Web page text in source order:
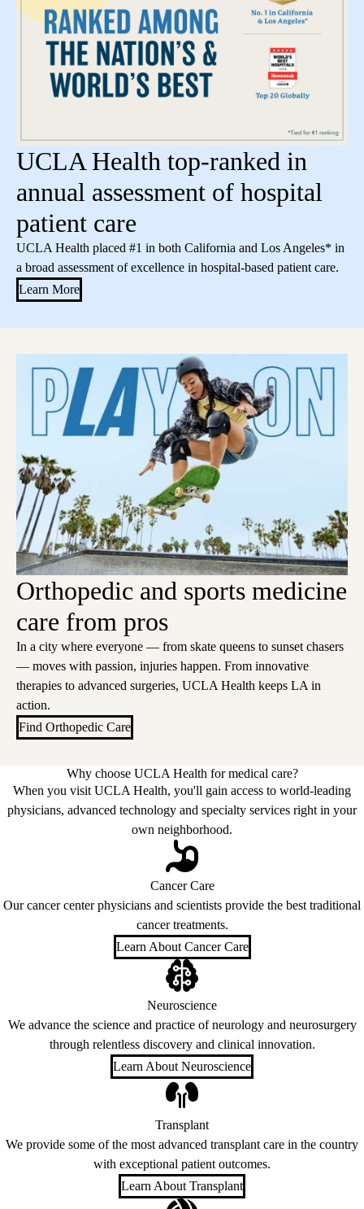
UCLA Health top-ranked in
annual assessment of hospital
patient care
UCLA Health placed #1 in both California and Los Angeles* in
a broad assessment of excellence in hospital-based patient care.
Learn More
Orthopedic and sports medicine
care from pros
In a city where everyone — from skate queens to sunset chasers
— moves with passion, injuries happen. From innovative
therapies to advanced surgeries, UCLA Health keeps LA in
action.
Find Orthopedic Care
Why choose UCLA Health for medical care?
When you visit UCLA Health, you'll gain access to world-leading
physicians, advanced technology and specialty services right in your
own neighborhood.
Cancer Care
Our cancer center physicians and scientists provide the best traditional
cancer treatments.
Learn About Cancer Care
Neuroscience
We advance the science and practice of neurology and neurosurgery
through relentless discovery and clinical innovation.
Learn About Neuroscience
Transplant
We provide some of the most advanced transplant care in the country
with exceptional patient outcomes.
Learn About Transplant